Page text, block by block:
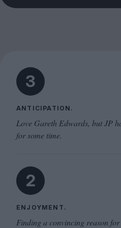
3
ANTICIPATION.
Love Gareth Edwards, but JP
for some time.
2
ENJOYMENT.
Finding a convincing reason